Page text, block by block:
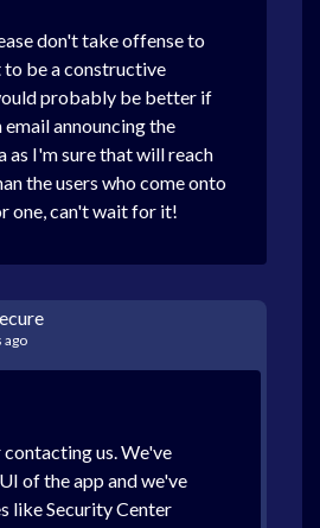
don't take offense to
to be a constructive
probably be better if
email announcing the
as I'm sure that will reach
the users who come onto
one, can't wait for it!
ago
us. We've
of the app and we've
like Security Center